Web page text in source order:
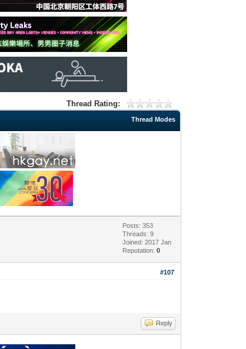
Thread Rating:
Thread Modes
Posts: 353
Threads: 9
Joined: 2017 Jan
Reputation:0
#107
Reply